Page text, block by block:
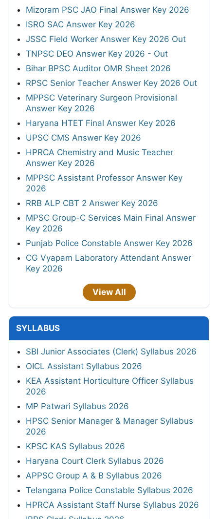
Mizoram PSC JAO Final Answer Key 2026
ISRO SAC Answer Key 2026
JSSC Field Worker Answer Key 2026 Out
TNPSC DEO Answer Key 2026 - Out
Bihar BPSC Auditor OMR Sheet 2026
RPSC Senior Teacher Answer Key 2026 Out
MPPSC Veterinary Surgeon Provisional
Answer Key 2026
Haryana HTET Final Answer Key 2026
UPSC CMS Answer Key 2026
HPRCA Chemistry and Music Teacher
Answer Key 2026
MPPSC Assistant Professor Answer Key
2026
RRB ALP CBT 2 Answer Key 2026
MPSC Group-C Services Main Final Answer
Key 2026
Punjab Police Constable Answer Key 2026
CG Vyapam Laboratory Attendant Answer
Key 2026
View All
SYLLABUS
SBI Junior Associates (Clerk) Syllabus 2026
OICL Assistant Syllabus 2026
KEA Assistant Horticulture Officer Syllabus
2026
MP Patwari Syllabus 2026
HPSC Senior Manager & Manager Syllabus
2026
KPSC KAS Syllabus 2026
Haryana Court Clerk Syllabus 2026
APPSC Group A & B Syllabus 2026
Telangana Police Constable Syllabus 2026
HPRCA Assistant Staff Nurse Syllabus 2026